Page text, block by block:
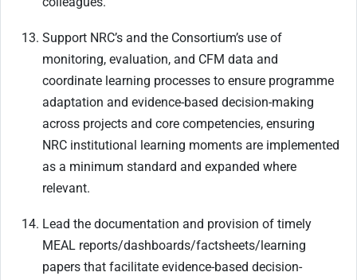
Support NRC’s and the Consortium’s use of
monitoring, evaluation, and CFM data and
coordinate learning processes to ensure programme
adaptation and evidence-based decision-making
across projects and core competencies, ensuring
NRC institutional learning moments are implemented
as a minimum standard and expanded where
relevant.
Lead the documentation and provision of timely
MEAL reports/dashboards/factsheets/learning
papers that facilitate evidence-based decision-